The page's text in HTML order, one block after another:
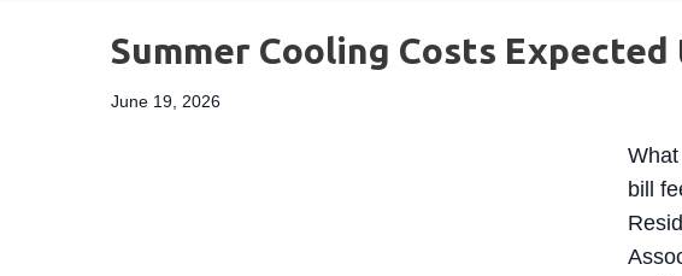
Summer Cooling Costs
June 19, 2026
bill